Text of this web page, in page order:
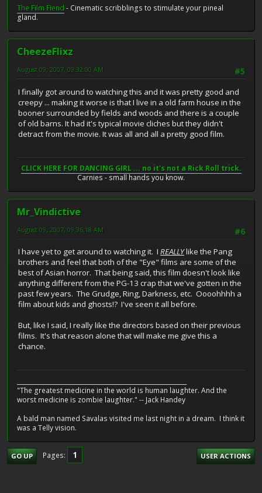
The Film Fiend- Cinematic scribblings to stimulate your pineal
gland.
CheezeFlixz
#5
August 09, 2007, 09:32:00 AM
I finally got around to watching this and it was pretty good and
creepy ... making it worse is that I live in a old farm house in the
booner surrounded by fields and woods and there is a couple
of old barns. It had it's typical movie cliches but they didn't
detract from the movie. It was all and all a pretty good film.
CLICK HERE FOR DANCING GIRL ... no it's not a Rick Roll trick.
Carnies - small hands you know.
Mr_Vindictive
#6
August 09, 2007, 09:36:18 AM
I have yet to get around to watching it. I REALLYlike the Pang
brothers and feel that both of the "Eye" films are some of the
best of Asian horror. That being said, this film doesn't look like
anything different from the PG-13 crap that we've gotten in the
past few years. The Grudge, Ring, Darkness, etc. Oooohhhh a
film about kids and ghosts!? I've seen it all before.
But, like I said, I really like the directors based on their previous
films. It's that reason alone that will make me give this a
chance.
"The greatest medicine in the world is human laughter. And the
worst medicine is zombie laughter." -- Jack Handey
A bald man named Savalas visited me last night in a dream. I think it
was a Telly vision.
GO UP Pages 1 USER ACTIONS